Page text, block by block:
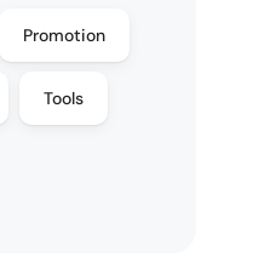
Promotion
Tools